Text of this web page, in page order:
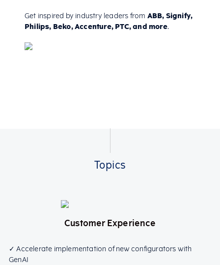
Get inspired by industry leaders from ABB, Signify,
Philips, Beko, Accenture, PTC, and more.
Topics
Customer Experience
✓ Accelerate implementation of new configurators with
GenAI